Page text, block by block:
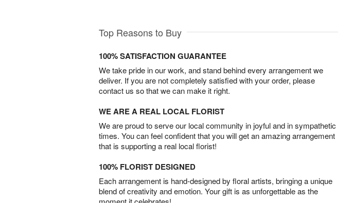
Top Reasons to Buy
100% SATISFACTION GUARANTEE
We take pride in our work, and stand behind every arrangement we
deliver. If you are not completely satisfied with your order, please
contact us so that we can make it right.
WE ARE A REAL LOCAL FLORIST
We are proud to serve our local community in joyful and in sympathetic
times. You can feel confident that you will get an amazing arrangement
that is supporting a real local florist!
100% FLORIST DESIGNED
Each arrangement is hand-designed by floral artists, bringing a unique
blend of creativity and emotion. Your gift is as unforgettable as the